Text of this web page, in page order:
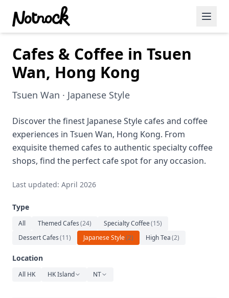
Featured Events
Blog Posts
Date Ideas
Dining
Wine
Cafe
Sports
Art
Music
Cafes & Coffee in Tsuen
Wan, Hong Kong
Tsuen Wan · Japanese Style
Discover the finest Japanese Style cafes and coffee
experiences in Tsuen Wan, Hong Kong. From
exquisite themed cafes to authentic specialty coffee
shops, find the perfect cafe spot for any occasion.
Last updated: April 2026
Type
All Themed Cafes(24) Specialty Coffee(15)
Dessert Cafes(11) Japanese Style(2) High Tea(2)
Location
All HK HK Island NT